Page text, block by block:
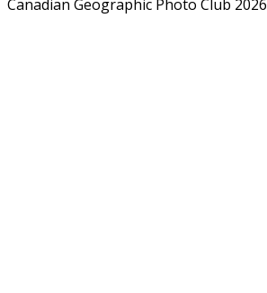
Canadian Geographic Photo Club 2026